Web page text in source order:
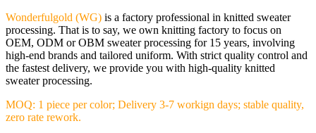
Wonderfulgold (WG) is a factory professional in knitted sweater
processing. That is to say, we own knitting factory to focus on
OEM, ODM or OBM sweater processing for 15 years, involving
high-end brands and tailored uniform. With strict quality control and
the fastest delivery, we provide you with high-quality knitted
sweater processing.
MOQ: 1 piece per color; Delivery 3-7 workign days; stable quality,
zero rate rework.